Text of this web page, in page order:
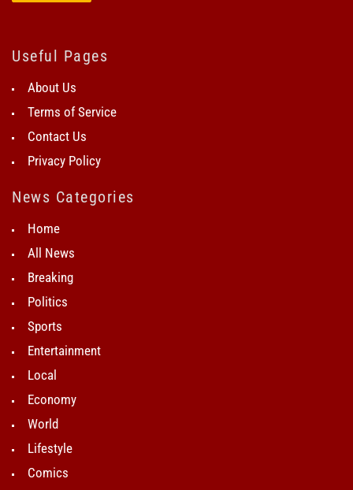
Useful Pages
About Us
Terms of Service
Contact Us
Privacy Policy
News Categories
Home
All News
Breaking
Politics
Sports
Entertainment
Local
Economy
World
Lifestyle
Comics